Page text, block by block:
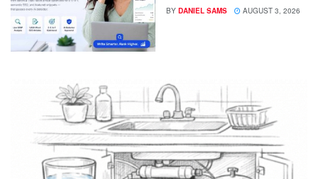
BY DANIEL SAMS AUGUST 3, 2026